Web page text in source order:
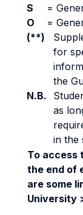
S
=
O
=
(**)
for
the
N.B.
as
in the
To access
the end of
are some
University